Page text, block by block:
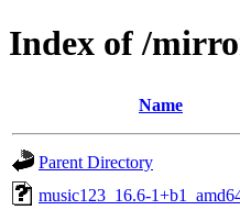
Index of /
Name
Parent Directory
music123_16.6-